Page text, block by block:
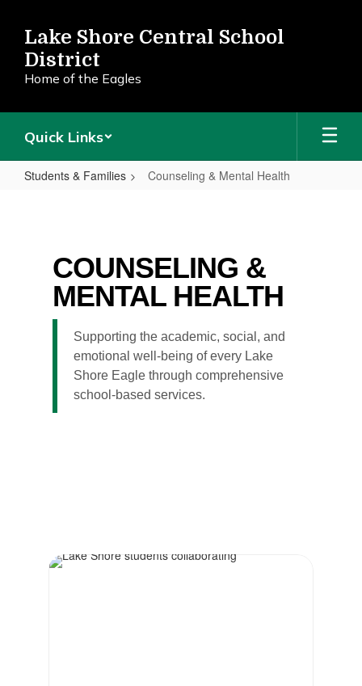
main
content
Lake Shore Central School
District
Home of the Eagles
Quick Links
Students & Families Counseling & Mental Health
Mental
HealthCOUNSELING &
MENTAL HEALTH
Supporting the academic, social, and
emotional well-being of every Lake
Shore Eagle through comprehensive
school-based services.